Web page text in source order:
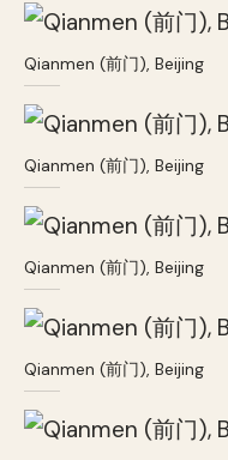
Qianmen (前门), Beijing
Qianmen (前门), Beijing
Qianmen (前门), Beijing
Qianmen (前门), Beijing